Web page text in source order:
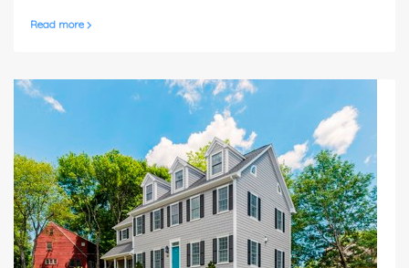
upgrades were in order.
Read more